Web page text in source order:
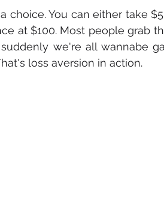
choice. You can either take
at $100. Most people grab
we're all wannabe
loss aversion in action.